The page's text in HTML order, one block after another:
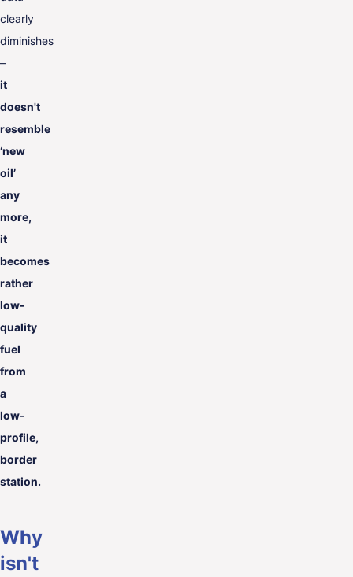
clearly
diminishes
–
it
doesn't
resemble
‘new
oil’
any
more,
it
becomes
rather
low-
quality
fuel
from
a
low-
profile,
border
station.
Why
isn't